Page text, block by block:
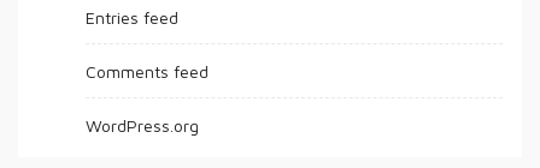
Entries feed
Comments feed
WordPress.org